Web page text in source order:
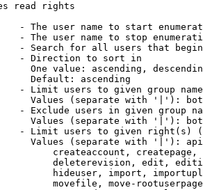
read rights
- The user name to start
- The user name to stop
- Search for all users that
- Direction to sort in
One value: ascending,
Default: ascending
- Limit users to given group
Values (separate with '|'):
- Exclude users in given group
Values (separate with '|'):
- Limit users to given right(s)
Values (separate with '|'):
createaccount,
deleterevision, edit,
hideuser, import,
movefile, move-